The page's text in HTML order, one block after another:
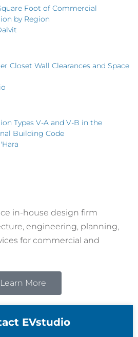
Foot of Commercial
by Region
Closet Wall Clearances and Space
Types V-A and V-B in the
Building Code
in-house design firm
engineering, planning,
for commercial and
Learn More
EVstudio